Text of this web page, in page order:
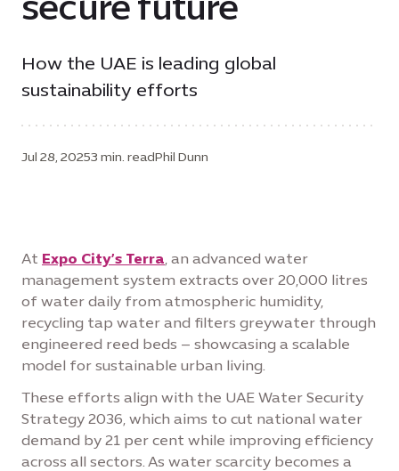
How the UAE is leading global
sustainability efforts
Jul 28, 20253 min. readPhil Dunn
At Expo City’s Terra, an advanced water
management system extracts over 20,000 litres
of water daily from atmospheric humidity,
recycling tap water and filters greywater through
engineered reed beds – showcasing a scalable
model for sustainable urban living.
These efforts align with the UAE Water Security
Strategy 2036, which aims to cut national water
demand by 21 per cent while improving efficiency
across all sectors. As water scarcity becomes a